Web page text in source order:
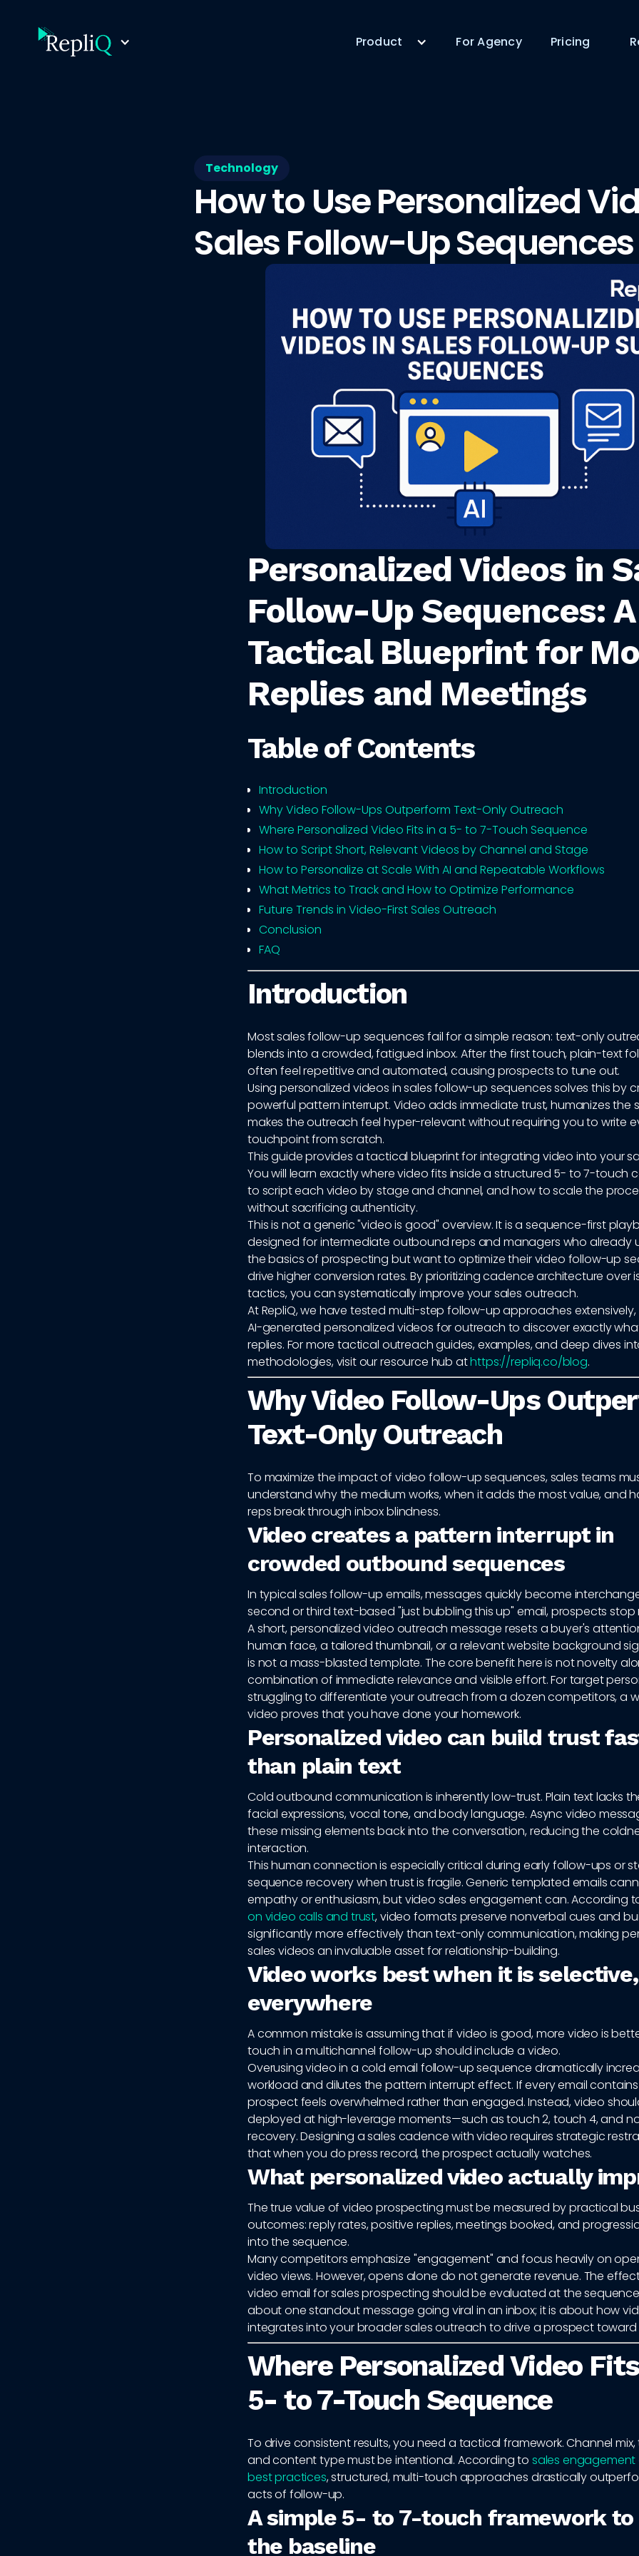
Product For Agency Pricing
Technology
How to Use Personalized
Sales Follow-Up Sequences
Personalized Videos in
Follow-Up Sequences: A
Tactical Blueprint for
Replies and Meetings
Table of Contents
Introduction
Why Video Follow-Ups Outperform Text-Only Outreach
Where Personalized Video Fits in a 5- to 7-Touch Sequence
How to Script Short, Relevant Videos by Channel and Stage
How to Personalize at Scale With AI and Repeatable Workflows
What Metrics to Track and How to Optimize Performance
Future Trends in Video-First Sales Outreach
Conclusion
FAQ
Introduction
Most sales follow-up sequences fail for a simple reason: text-only
blends into a crowded, fatigued inbox. After the first touch, plain-text
often feel repetitive and automated, causing prospects to tune out.
Using personalized videos in sales follow-up sequences solves this by
powerful pattern interrupt. Video adds immediate trust, humanizes the
makes the outreach feel hyper-relevant without requiring you to write
touchpoint from scratch.
This guide provides a tactical blueprint for integrating video into your
You will learn exactly where video fits inside a structured 5- to 7-touch
to script each video by stage and channel, and how to scale the
without sacrificing authenticity.
This is not a generic "video is good" overview. It is a sequence-first
designed for intermediate outbound reps and managers who already
the basics of prospecting but want to optimize their video follow-up
drive higher conversion rates. By prioritizing cadence architecture over
tactics, you can systematically improve your sales outreach.
At RepliQ, we have tested multi-step follow-up approaches
AI-generated personalized videos for outreach to discover exactly
replies. For more tactical outreach guides, examples, and deep dives
methodologies, visit our resource hub athttps://repliq.co/blog.
Why Video Follow-Ups
Text-Only Outreach
To maximize the impact of video follow-up sequences, sales teams
understand why the medium works, when it adds the most value, and
reps break through inbox blindness.
Video creates a pattern interrupt in
crowded outbound sequences
In typical sales follow-up emails, messages quickly become
second or third text-based "just bubbling this up" email, prospects stop
A short, personalized video outreach message resets a buyer's
human face, a tailored thumbnail, or a relevant website background
is not a mass-blasted template. The core benefit here is not novelty
combination of immediate relevance and visible effort. For target
struggling to differentiate your outreach from a dozen competitors, a
video proves that you have done your homework.
Personalized video can build trust
than plain text
Cold outbound communication is inherently low-trust. Plain text lacks
facial expressions, vocal tone, and body language. Async video
these missing elements back into the conversation, reducing the
interaction.
This human connection is especially critical during early follow-ups or
sequence recovery when trust is fragile. Generic templated emails
empathy or enthusiasm, but video sales engagement can. According
on video calls and trust, video formats preserve nonverbal cues and
significantly more effectively than text-only communication, making
sales videos an invaluable asset for relationship-building.
Video works best when it is
everywhere
A common mistake is assuming that if video is good, more video is
touch in a multichannel follow-up should include a video.
Overusing video in a cold email follow-up sequence dramatically
workload and dilutes the pattern interrupt effect. If every email
prospect feels overwhelmed rather than engaged. Instead, video
deployed at high-leverage moments—such as touch 2, touch 4, and
recovery. Designing a sales cadence with video requires strategic
that when you do press record, the prospect actually watches.
What personalized video actually
The true value of video prospecting must be measured by practical
outcomes: reply rates, positive replies, meetings booked, and
into the sequence.
Many competitors emphasize "engagement" and focus heavily on
video views. However, opens alone do not generate revenue. The
video email for sales prospecting should be evaluated at the sequence
about one standout message going viral in an inbox; it is about how
integrates into your broader sales outreach to drive a prospect
Where Personalized Video
5- to 7-Touch Sequence
To drive consistent results, you need a tactical framework. Channel
and content type must be intentional. According to sales
best practices, structured, multi-touch approaches drastically
acts of follow-up.
A simple 5- to 7-touch framework to
the baseline